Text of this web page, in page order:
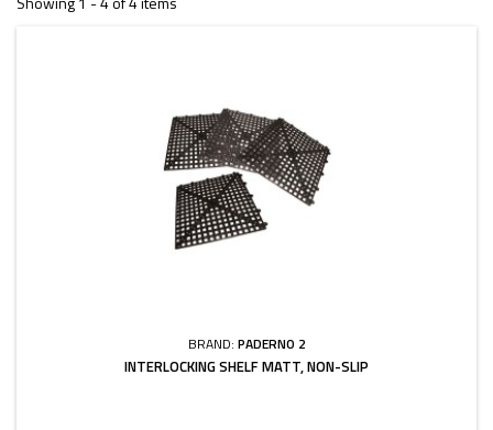
BRAND: PADERNO 2
INTERLOCKING SHELF MATT, NON-SLIP